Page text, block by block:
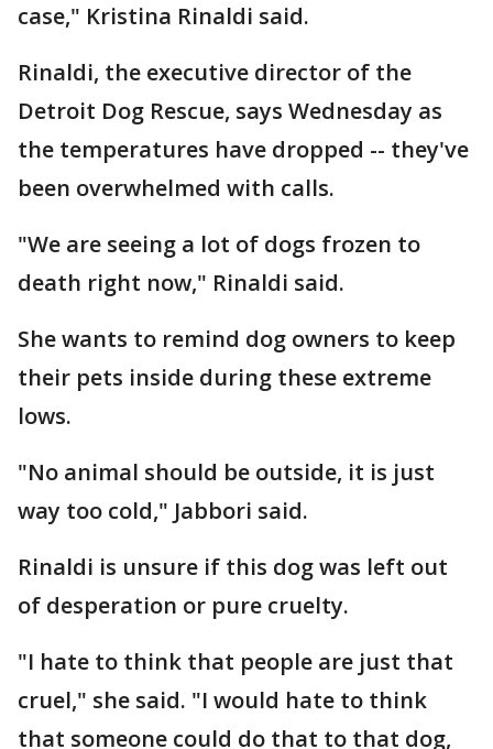
case," Kristina Rinaldi said.
Rinaldi, the executive director of the
Detroit Dog Rescue, says Wednesday as
the temperatures have dropped -- they've
been overwhelmed with calls.
"We are seeing a lot of dogs frozen to
death right now," Rinaldi said.
She wants to remind dog owners to keep
their pets inside during these extreme
lows.
"No animal should be outside, it is just
way too cold," Jabbori said.
Rinaldi is unsure if this dog was left out
of desperation or pure cruelty.
"I hate to think that people are just that
cruel," she said. "I would hate to think
that someone could do that to that dog,